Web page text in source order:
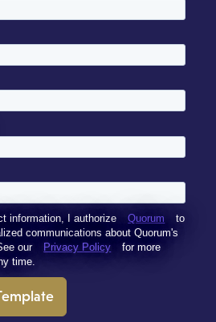
information, I authorize Quorum
to
communications about Quorum's
our
Privacy Policy
for more
time.